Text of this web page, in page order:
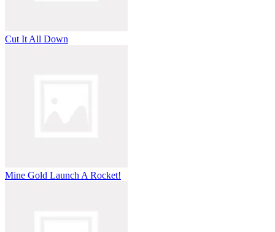
Cut It All Down
Mine Gold Launch A Rocket!